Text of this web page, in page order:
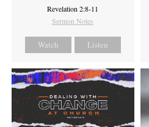
Revelation 2:8-11
Sermon Notes
Watch Listen